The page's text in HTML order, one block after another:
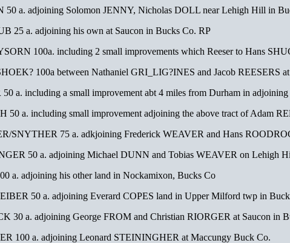
50 a. adjoining Solomon JENNY, Nicholas DOLL near Lehigh Hill in
25 a. adjoining his own at Saucon in Bucks Co. RP
100a. including 2 small improvements which Reeser to Hans
100a between Nathaniel GRI_LIG?INES and Jacob REESERS
a. including a small improvement abt 4 miles from Durham in
50 a. including small improvement adjoining the above tract of Adam
SNYTHER 75 a. adkjoining Frederick WEAVER and Hans
50 a. adjoining Michael DUNN and Tobias WEAVER on Lehigh
a. adjoining his other land in Nockamixon, Bucks Co
50 a. adjoining Everard COPES land in Upper Milford twp in
30 a. adjoining George FROM and Christian RIORGER at Saucon in
100 a. adjoining Leonard STEININGHER at Maccungy Buck Co.